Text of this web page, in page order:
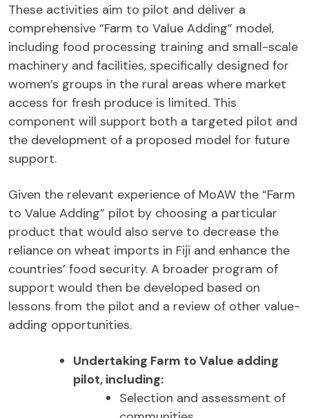
These activities aim to pilot and deliver a
comprehensive “Farm to Value Adding” model,
including food processing training and small-scale
machinery and facilities, specifically designed for
women’s groups in the rural areas where market
access for fresh produce is limited. This
component will support both a targeted pilot and
the development of a proposed model for future
support.
Given the relevant experience of MoAW the “Farm
to Value Adding” pilot by choosing a particular
product that would also serve to decrease the
reliance on wheat imports in Fiji and enhance the
countries’ food security. A broader program of
support would then be developed based on
lessons from the pilot and a review of other value-
adding opportunities.
Undertaking Farm to Value adding
pilot, including:
Selection and assessment of